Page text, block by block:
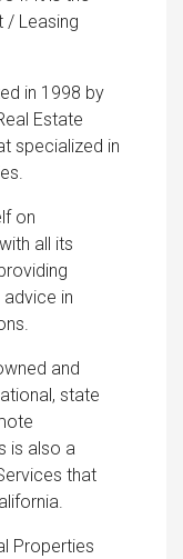
/ Leasing
in 1998 by
Estate
specialized in
on
all its
in
and
state
is also a
that
Properties